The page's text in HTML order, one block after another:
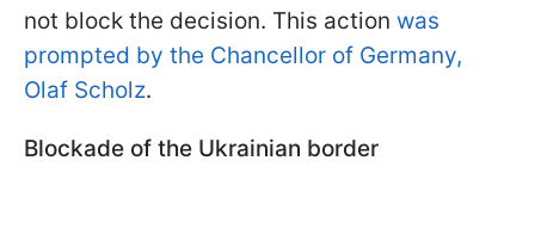
not block the decision. This action was
prompted by the Chancellor of Germany,
Olaf Scholz.
Blockade of the Ukrainian border